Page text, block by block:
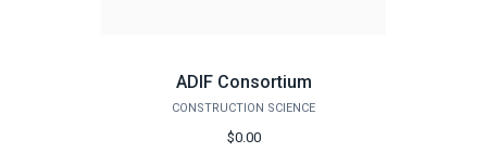
ADIF Consortium
CONSTRUCTION SCIENCE
$0.00